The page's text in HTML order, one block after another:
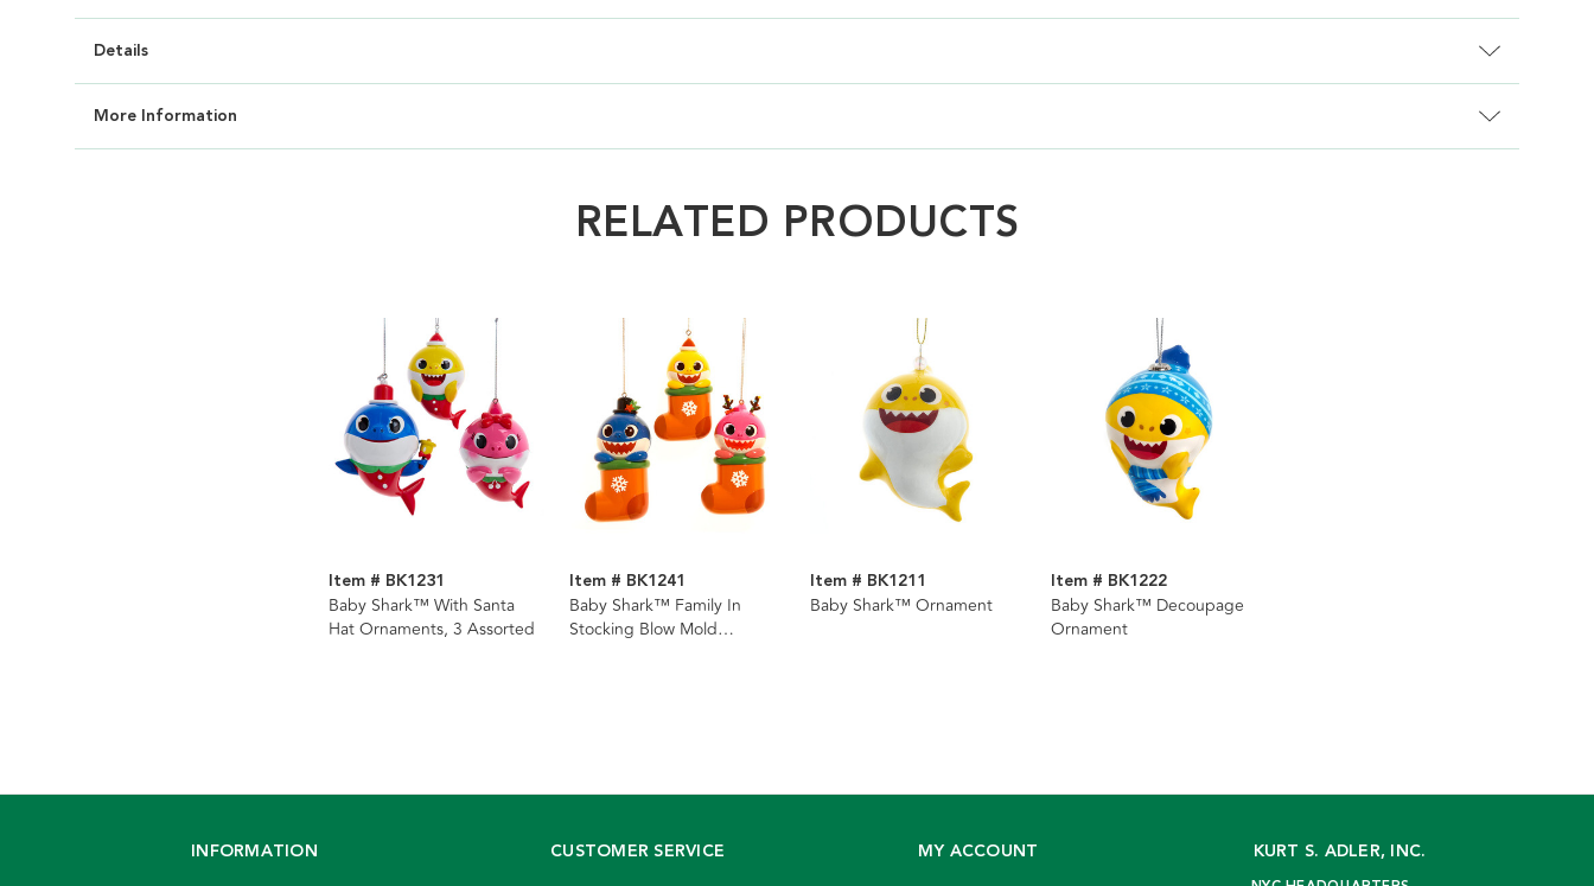
Details
More Information
RELATED PRODUCTS
Item # BK1231
Baby Shark™ With Santa
Hat Ornaments, 3 Assorted
Item # BK1241
Baby Shark™ Family In
Stocking Blow Mold
Item # BK1211
Baby Shark™ Ornament
Item # BK1222
Baby Shark™ Decoupage
Ornament
INFORMATION CUSTOMER SERVICE MY ACCOUNT KURT S. ADLER, INC.